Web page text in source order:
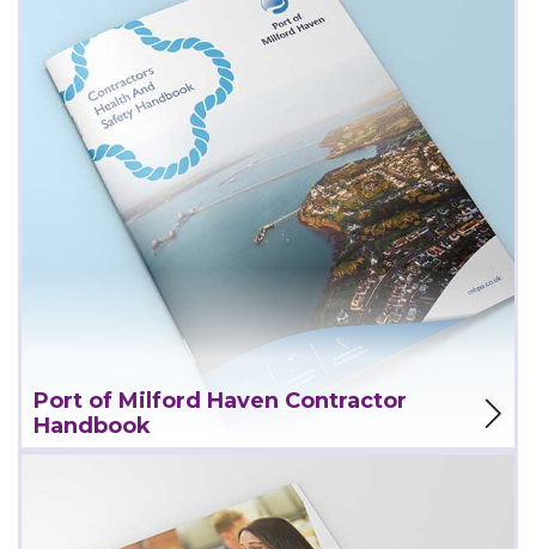
Port of Milford Haven Contractor
Handbook
View Project